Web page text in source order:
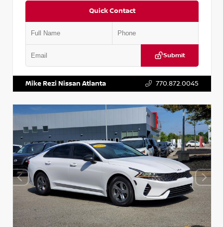
Quick Contact
Submit
Mike Rezi Nissan Atlanta 770.872.0045